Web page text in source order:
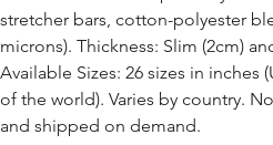
stretcher bars, cotton-polyester
microns). Thickness: Slim (2cm)
Available Sizes: 26 sizes in inches
of the world). Varies by country.
and shipped on demand.